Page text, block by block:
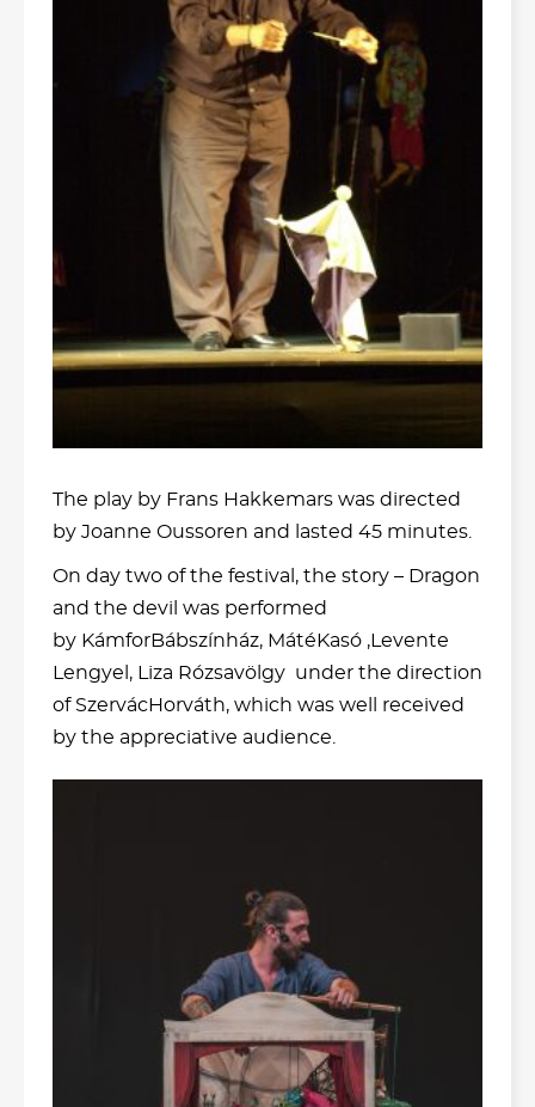
The play by Frans Hakkemars was directed
by Joanne Oussoren and lasted 45 minutes.
On day two of the festival, the story – Dragon
and the devil was performed
by KámforBábszínház, MátéKasó ,Levente
Lengyel, Liza Rózsavölgy under the direction
of SzervácHorváth, which was well received
by the appreciative audience.